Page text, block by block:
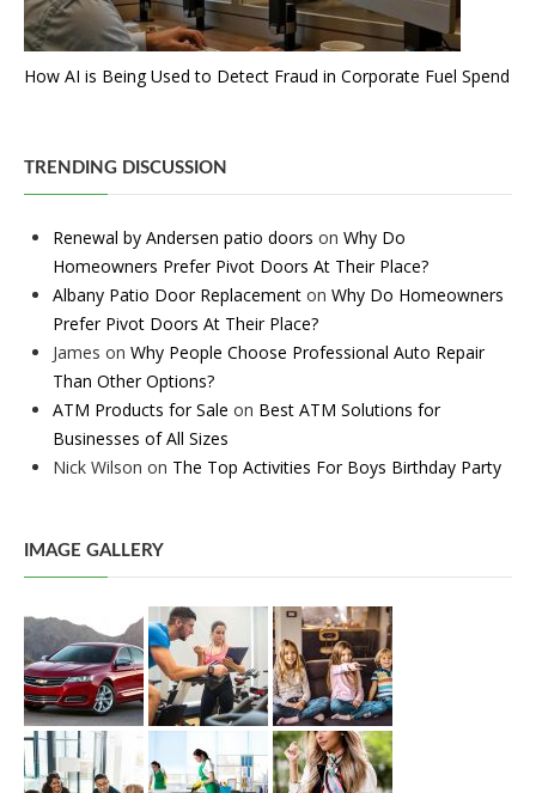
How AI is Being Used to Detect Fraud in Corporate Fuel Spend
TRENDING DISCUSSION
Renewal by Andersen patio doors on Why Do
Homeowners Prefer Pivot Doors At Their Place?
Albany Patio Door Replacement on Why Do Homeowners
Prefer Pivot Doors At Their Place?
James on Why People Choose Professional Auto Repair
Than Other Options?
ATM Products for Sale on Best ATM Solutions for
Businesses of All Sizes
Nick Wilson on The Top Activities For Boys Birthday Party
IMAGE GALLERY